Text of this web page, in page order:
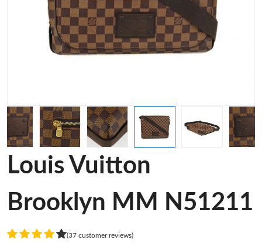
Louis Vuitton
Brooklyn MM N51211
(37 customer reviews)